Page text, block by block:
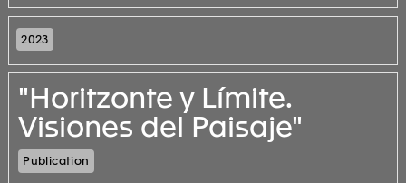
2023
"Horitzonte y Límite.
Visiones del Paisaje"
Publication